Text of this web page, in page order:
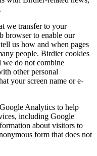
we transfer to your
browser to enable our
us how and when pages
people. Birdier cookies
we do not combine
other personal
your screen name or e-
Analytics to help
including Google
about visitors to
form that does not